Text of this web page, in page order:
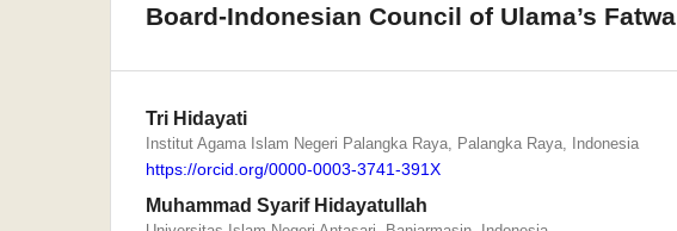
Board-Indonesian Council of Ulama’s Fatwa
Tri Hidayati
Institut Agama Islam Negeri Palangka Raya, Palangka Raya, Indonesia
https://orcid.org/0000-0003-3741-391X
Muhammad Syarif Hidayatullah